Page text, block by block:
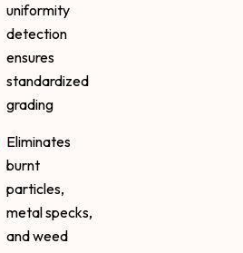
uniformity
detection
ensures
standardized
grading
Eliminates
burnt
particles,
metal specks,
and weed